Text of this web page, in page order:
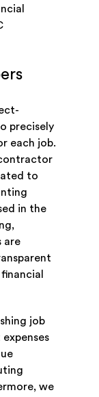
precisely
each job.
to
in the
are
job
we